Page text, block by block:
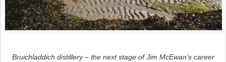
Bruichladdich distillery – the next stage of Jim McEwan’s career